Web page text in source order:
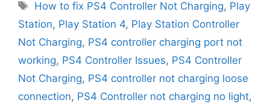
Tags
How to fix PS4 Controller Not Charging, Play
Station, Play Station 4, Play Station Controller
Not Charging, PS4 controller charging port not
working, PS4 Controller Issues, PS4 Controller
Not Charging, PS4 controller not charging loose
connection, PS4 Controller not charging no light,